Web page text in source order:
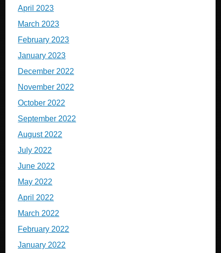
April 2023
March 2023
February 2023
January 2023
December 2022
November 2022
October 2022
September 2022
August 2022
July 2022
June 2022
May 2022
April 2022
March 2022
February 2022
January 2022